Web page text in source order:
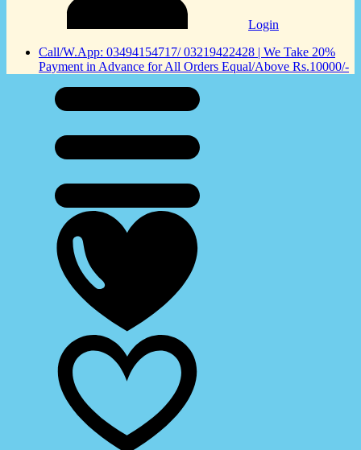
Login
Call/W.App: 03494154717/ 03219422428 | We Take 20%
Payment in Advance for All Orders Equal/Above Rs.10000/-